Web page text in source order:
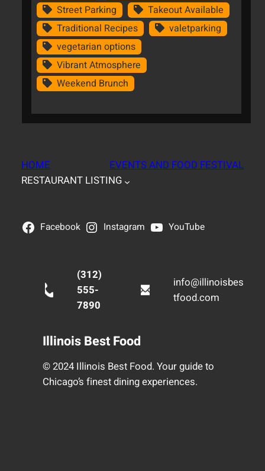
Street Parking
Takeout Available
Traditional Recipes
valetparking
vegetarian options
Vibrant Atmosphere
Weekend Brunch
HOME
EVENTS AND FOOD FESTIVAL
RESTAURANT LISTING
Facebook Instagram YouTube
(312)
555-
7890
info@illinoisbes
tfood.com
Illinois Best Food
© 2024 Illinois Best Food. Your guide to
Chicago’s finest dining experiences.